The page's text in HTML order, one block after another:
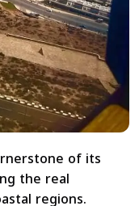
of its
the real
regions.